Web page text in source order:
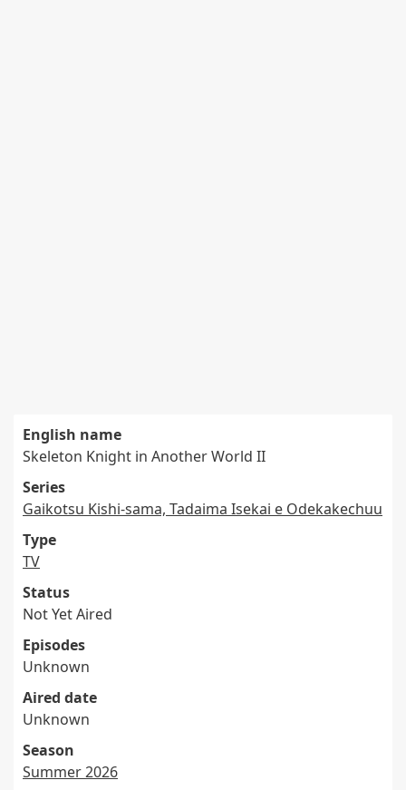
English name
Skeleton Knight in Another World II
Series
Gaikotsu Kishi-sama, Tadaima Isekai e Odekakechuu
Type
TV
Status
Not Yet Aired
Episodes
Unknown
Aired date
Unknown
Season
Summer 2026